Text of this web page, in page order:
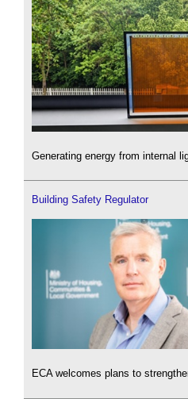
Generating energy from internal
Building Safety Regulator
ECA welcomes plans to